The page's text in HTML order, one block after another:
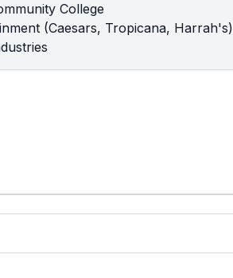
College
(Caesars, Tropicana, Harrah's)